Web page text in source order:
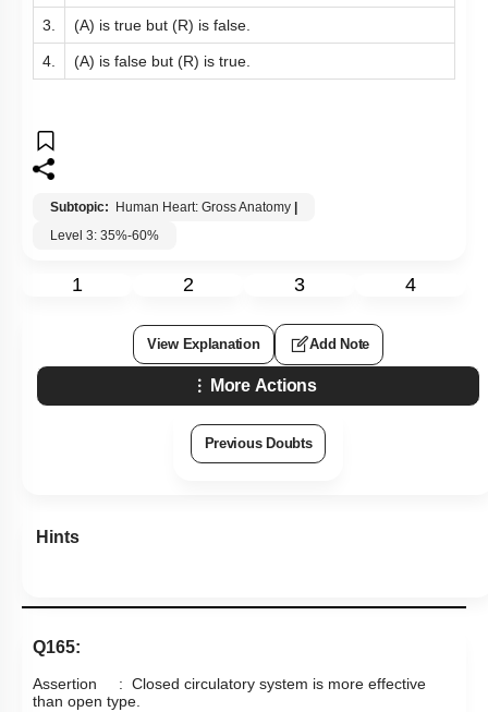
3. (A) is true but (R) is false.
4. (A) is false but (R) is true.
Subtopic: Human Heart: Gross Anatomy
Level 3: 35%-60%
1 2 3 4
View Explanation Add Note
More Actions
Previous Doubts
Hints
Q165:
Assertion : Closed circulatory system is more effective
than open type.